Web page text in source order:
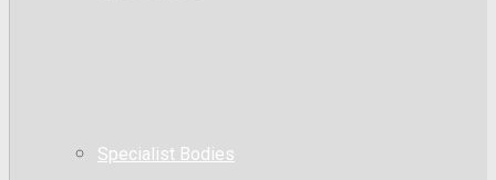
Specialist Bodies